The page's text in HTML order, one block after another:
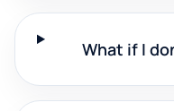
What if I